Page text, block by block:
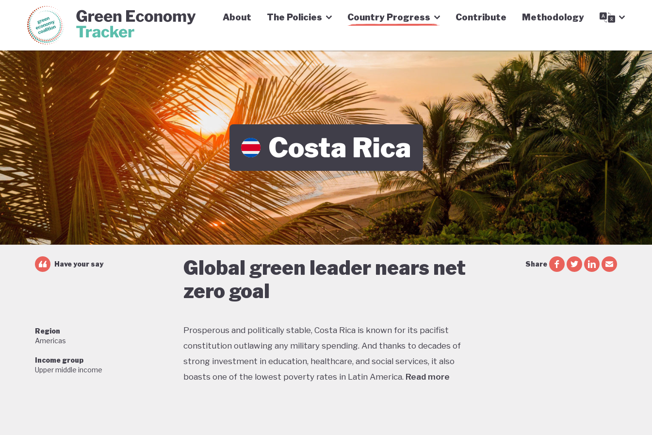
Green Economy Coalition Green Economy Tracker
About The Policies Country Progress Contribute Methodology
Costa Rica
Global green leader nears net
zero goal
Have your say Share
Region
Americas
Income group
Upper middle income
Prosperous and politically stable, Costa Rica is known for its pacifist
constitution outlawing any military spending. And thanks to decades of
strong investment in education, healthcare, and social services, it also
boasts one of the lowest poverty rates in Latin America. Read more